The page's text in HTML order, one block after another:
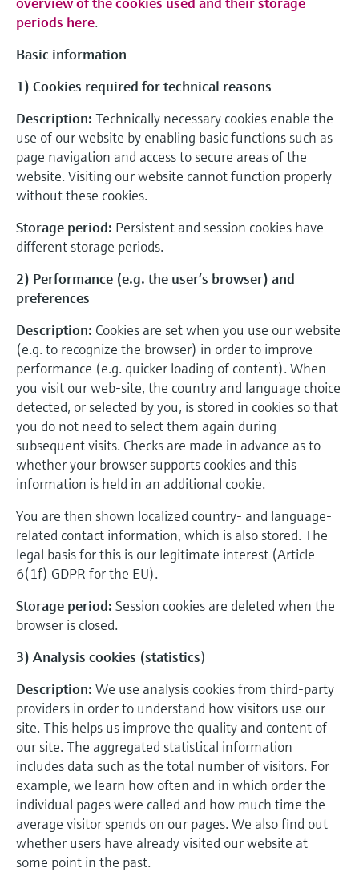
periods here.
Basic information
1) Cookies required for technical reasons
Description: Technically necessary cookies enable the
use of our website by enabling basic functions such as
page navigation and access to secure areas of the
website. Visiting our website cannot function properly
without these cookies.
Storage period: Persistent and session cookies have
different storage periods.
2) Performance (e.g. the user’s browser) and
preferences
Description: Cookies are set when you use our website
(e.g. to recognize the browser) in order to improve
performance (e.g. quicker loading of content). When
you visit our web-site, the country and language choice
detected, or selected by you, is stored in cookies so that
you do not need to select them again during
subsequent visits. Checks are made in advance as to
whether your browser supports cookies and this
information is held in an additional cookie.
You are then shown localized country- and language-
related contact information, which is also stored. The
legal basis for this is our legitimate interest (Article
6(1f) GDPR for the EU).
Storage period: Session cookies are deleted when the
browser is closed.
3) Analysis cookies (statistics)
Description: We use analysis cookies from third-party
providers in order to understand how visitors use our
site. This helps us improve the quality and content of
our site. The aggregated statistical information
includes data such as the total number of visitors. For
example, we learn how often and in which order the
individual pages were called and how much time the
average visitor spends on our pages. We also find out
whether users have already visited our website at
some point in the past.